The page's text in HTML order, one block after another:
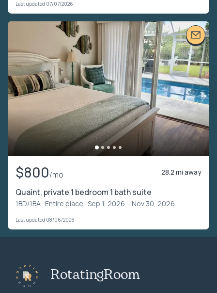
Last updated 07/07/2026
$800/mo 28.2 mi away
Quaint, private 1 bedroom 1 bath suite
1BD/1BA · Entire place · Sep 1, 2026 – Nov 30, 2026
Last updated 08/06/2026
RotatingRoom